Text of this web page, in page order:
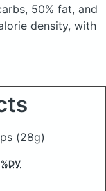
50% fat, and
density, with
(28g)
%DV